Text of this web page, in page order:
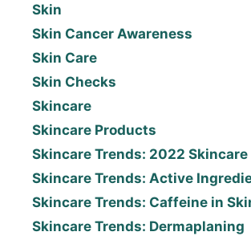
Skin
Skin Cancer Awareness
Skin Care
Skin Checks
Skincare
Skincare Products
Skincare Trends: 2022 Skincare
Skincare Trends: Active
Skincare Trends: Caffeine in
Skincare Trends: Dermaplaning